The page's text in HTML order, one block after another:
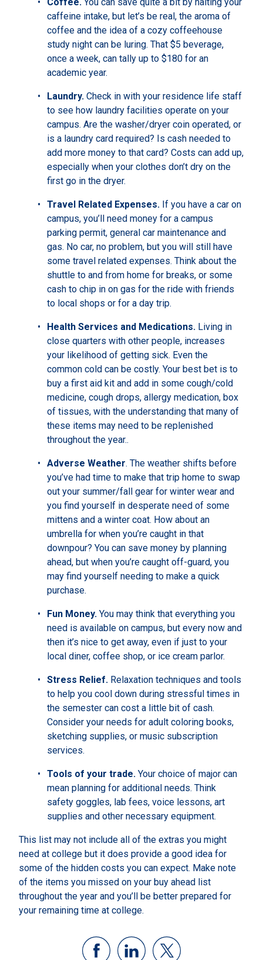
caffeine intake, but let’s be real, the aroma of
coffee and the idea of a cozy coffeehouse
study night can be luring. That $5 beverage,
once a week, can tally up to $180 for an
academic year.
Laundry. Check in with your residence life staff
to see how laundry facilities operate on your
campus. Are the washer/dryer coin operated, or
is a laundry card required? Is cash needed to
add more money to that card? Costs can add up,
especially when your clothes don’t dry on the
first go in the dryer.
Travel Related Expenses. If you have a car on
campus, you’ll need money for a campus
parking permit, general car maintenance and
gas. No car, no problem, but you will still have
some travel related expenses. Think about the
shuttle to and from home for breaks, or some
cash to chip in on gas for the ride with friends
to local shops or for a day trip.
Health Services and Medications. Living in
close quarters with other people, increases
your likelihood of getting sick. Even the
common cold can be costly. Your best bet is to
buy a first aid kit and add in some cough/cold
medicine, cough drops, allergy medication, box
of tissues, with the understanding that many of
these items may need to be replenished
throughout the year..
Adverse Weather. The weather shifts before
you’ve had time to make that trip home to swap
out your summer/fall gear for winter wear and
you find yourself in desperate need of some
mittens and a winter coat. How about an
umbrella for when you’re caught in that
downpour? You can save money by planning
ahead, but when you’re caught off-guard, you
may find yourself needing to make a quick
purchase.
Fun Money. You may think that everything you
need is available on campus, but every now and
then it’s nice to get away, even if just to your
local diner, coffee shop, or ice cream parlor.
Stress Relief. Relaxation techniques and tools
to help you cool down during stressful times in
the semester can cost a little bit of cash.
Consider your needs for adult coloring books,
sketching supplies, or music subscription
services.
Tools of your trade. Your choice of major can
mean planning for additional needs. Think
safety goggles, lab fees, voice lessons, art
supplies and other necessary equipment.
This list may not include all of the extras you might
need at college but it does provide a good idea for
some of the hidden costs you can expect. Make note
of the items you missed on your buy ahead list
throughout the year and you’ll be better prepared for
your remaining time at college.